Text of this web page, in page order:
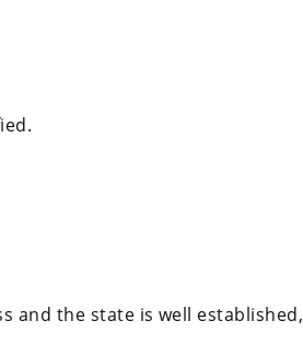
and the state is well established,